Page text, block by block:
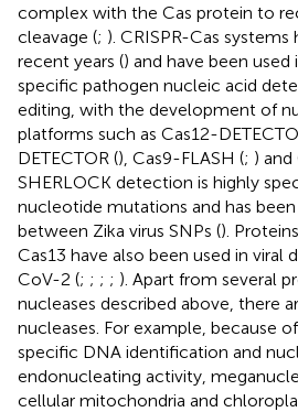
complex with the Cas protein to
cleavage (; ). CRISPR-Cas
recent years () and have been used
specific pathogen nucleic acid
editing, with the development of
platforms such as Cas12-
DETECTOR (), Cas9-FLASH (; ) and
SHERLOCK detection is highly
nucleotide mutations and has
between Zika virus SNPs ().
Cas13 have also been used in viral
CoV-2 (; ; ; ; ). Apart from several
nucleases described above, there
nucleases. For example, because
specific DNA identification and
endonucleating activity,
cellular mitochondria and